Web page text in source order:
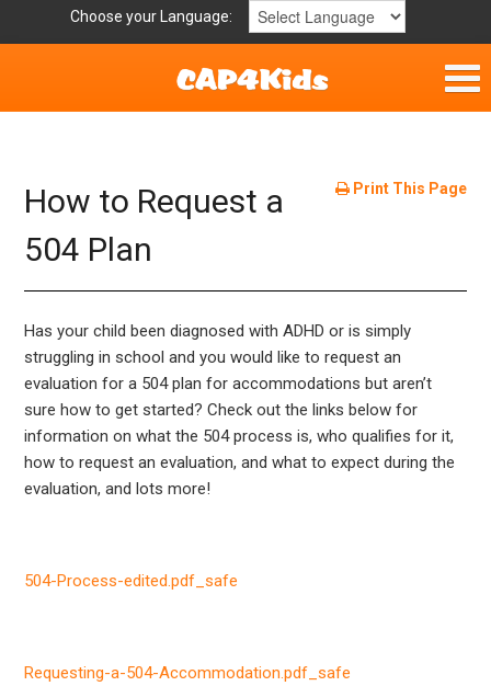
Choose your Language:
Get Involved
Parent Handouts
Print This Page
How to Request a
504 Plan
Has your child been diagnosed with ADHD or is simply
struggling in school and you would like to request an
evaluation for a 504 plan for accommodations but aren’t
sure how to get started? Check out the links below for
information on what the 504 process is, who qualifies for it,
how to request an evaluation, and what to expect during the
evaluation, and lots more!
504-Process-edited.pdf_safe
Requesting-a-504-Accommodation.pdf_safe